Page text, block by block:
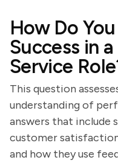
How Do
Success in
Service
This question
understanding of
answers that include
customer
and how they use